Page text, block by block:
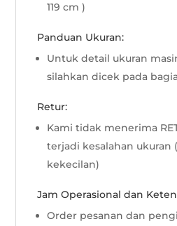
119 cm )
Panduan Ukuran:
Untuk detail ukuran
silahkan dicek pada
Retur:
Kami tidak menerima
terjadi kesalahan ukuran
kekecilan)
Jam Operasional dan
Order pesanan dan